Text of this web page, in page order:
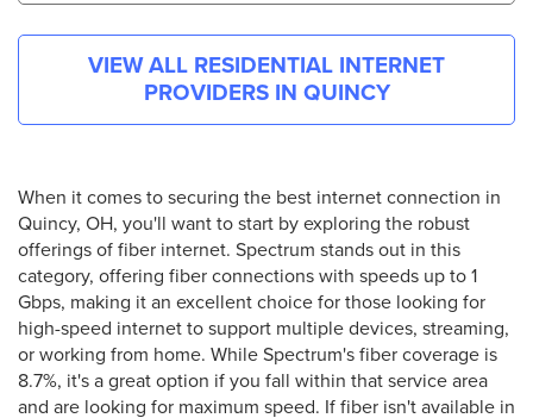
VIEW ALL RESIDENTIAL INTERNET
PROVIDERS IN QUINCY
When it comes to securing the best internet connection in
Quincy, OH, you'll want to start by exploring the robust
offerings of fiber internet. Spectrum stands out in this
category, offering fiber connections with speeds up to 1
Gbps, making it an excellent choice for those looking for
high-speed internet to support multiple devices, streaming,
or working from home. While Spectrum's fiber coverage is
8.7%, it's a great option if you fall within that service area
and are looking for maximum speed. If fiber isn't available in